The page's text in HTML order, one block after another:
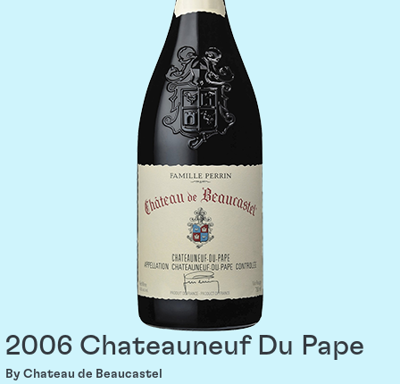
2006 Chateauneuf Du Pape
By Chateau de Beaucastel